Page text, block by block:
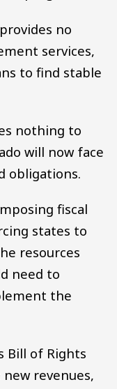
no
services,
to find stable
nothing to
will now face
obligations.
fiscal
states to
resources
need to
the
Bill of Rights
revenues,